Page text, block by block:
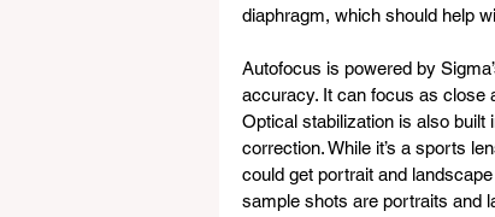
diaphragm, which should help
Autofocus is powered by
accuracy. It can focus as close
Optical stabilization is also built
correction. While it’s a sports
could get portrait and
sample shots are portraits and